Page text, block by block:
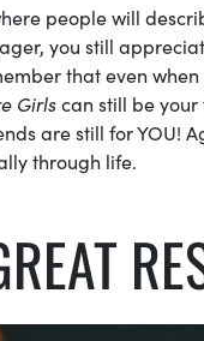
people will
you still
that even
Girlscan still be
are still for YOU!
through life.